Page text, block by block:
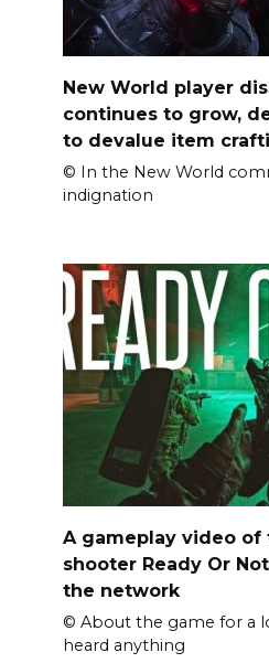
New World player
continues to grow,
to devalue item
© In the New World
indignation
A gameplay video of
shooter Ready Or
the network
© About the game for a
heard anything